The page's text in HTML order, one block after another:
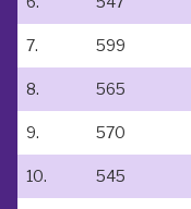
7. 599
8. 565
9. 570
10. 545